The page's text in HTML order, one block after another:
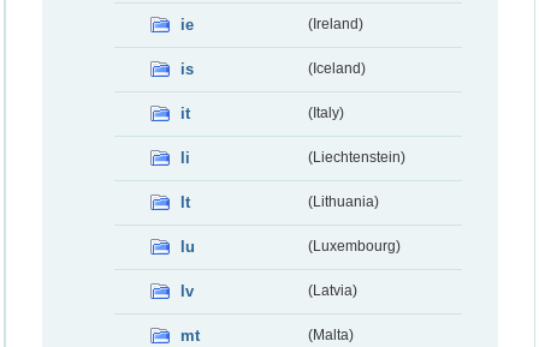
ie (Ireland)
is (Iceland)
it (Italy)
li (Liechtenstein)
lt (Lithuania)
lu (Luxembourg)
lv (Latvia)
mt (Malta)